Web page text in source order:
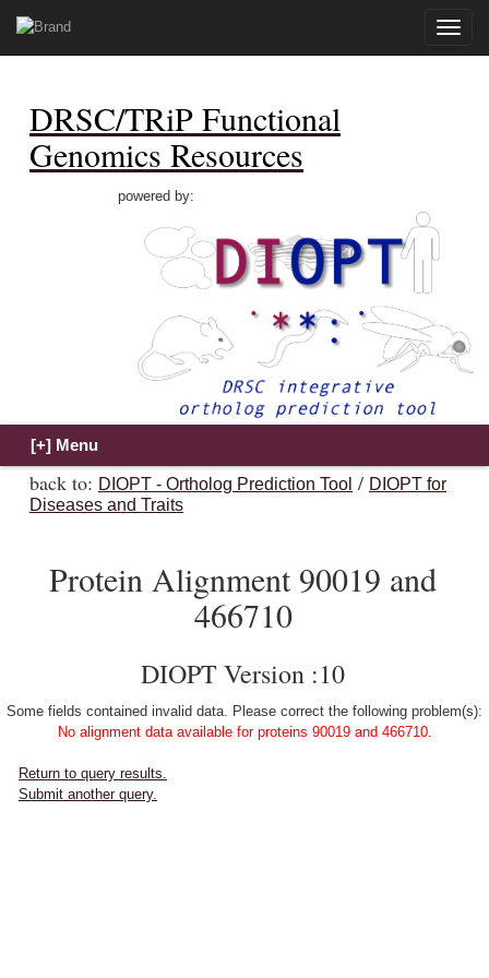
Toggle
DRSC/TRiP Functional
Genomics Resources
powered by:
back to: DIOPT - Ortholog Prediction Tool / DIOPT for
Diseases and Traits
Protein Alignment 90019 and
466710
DIOPT Version :10
Some fields contained invalid data. Please correct the following problem(s):
No alignment data available for proteins 90019 and 466710.
Return to query results.
Submit another query.